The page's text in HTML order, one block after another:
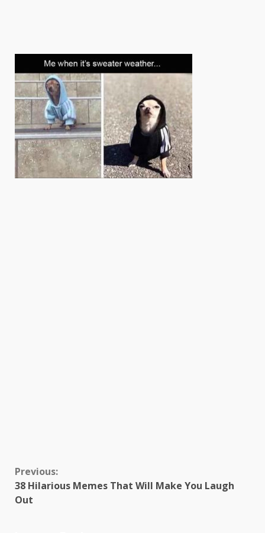
Continue
Reading
Previous:
38 Hilarious Memes That Will Make You Laugh
Out